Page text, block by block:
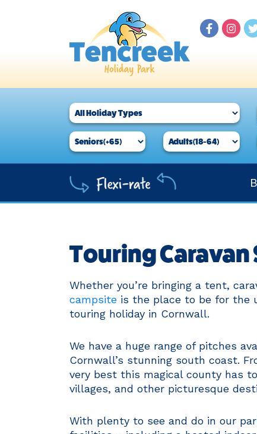
Touring Caravan
Whether you’re bringing a tent,
campsite is the place to be for the
touring holiday in Cornwall.
We have a huge range of pitches
Cornwall’s stunning south coast.
very best this magical county has
villages, and other picturesque
With plenty to see and do in our